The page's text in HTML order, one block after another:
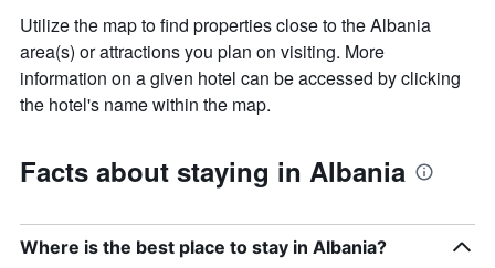
Utilize the map to find properties close to the Albania
area(s) or attractions you plan on visiting. More
information on a given hotel can be accessed by clicking
the hotel's name within the map.
Facts about staying in Albania
Where is the best place to stay in Albania?